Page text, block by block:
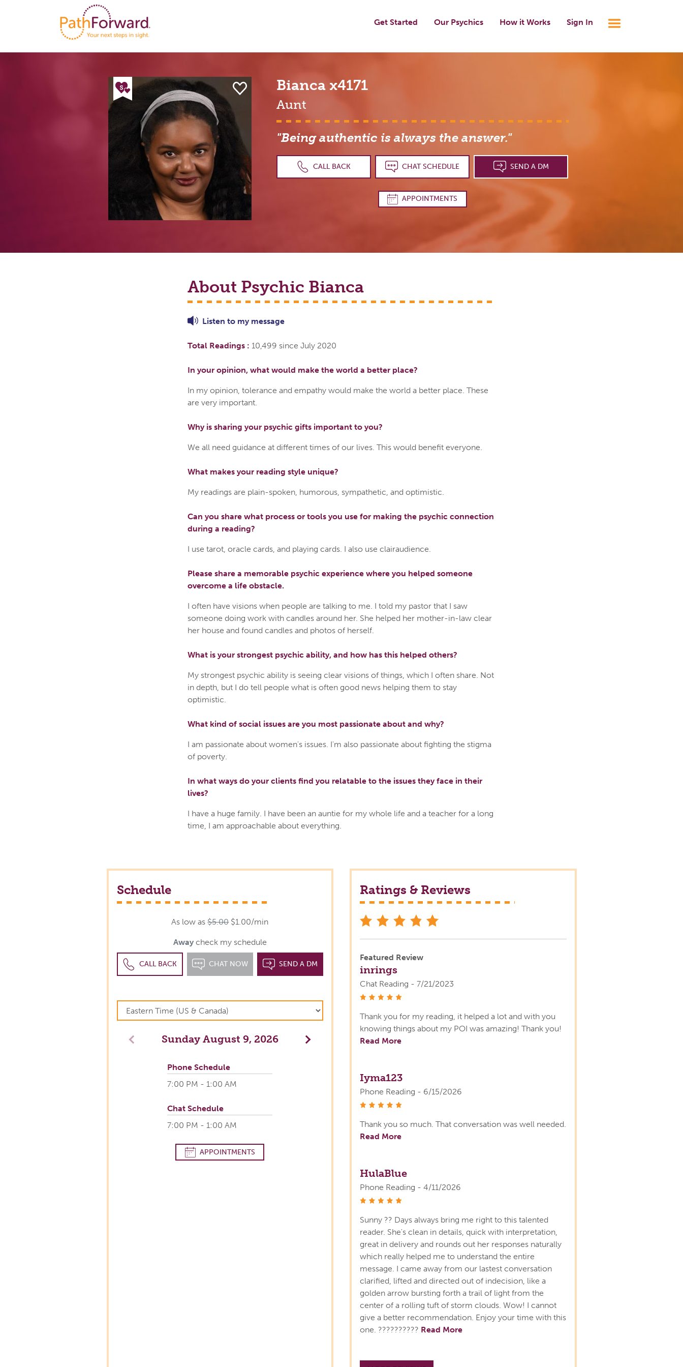
Get Started Our Psychics How it Works Sign In
Biancax4171
Aunt
"Being authentic is always the answer."
CALL BACK CHAT SCHEDULE SEND A DM
APPOINTMENTS
About Psychic Bianca
Listen to my message
Total Readings : 10,499 since July 2020
In your opinion, what would make the world a better place?
In my opinion, tolerance and empathy would make the world a better place. These
are very important.
Why is sharing your psychic gifts important to you?
We all need guidance at different times of our lives. This would benefit everyone.
What makes your reading style unique?
My readings are plain-spoken, humorous, sympathetic, and optimistic.
Can you share what process or tools you use for making the psychic connection
during a reading?
I use tarot, oracle cards, and playing cards. I also use clairaudience.
Please share a memorable psychic experience where you helped someone
overcome a life obstacle.
I often have visions when people are talking to me. I told my pastor that I saw
someone doing work with candles around her. She helped her mother-in-law clear
her house and found candles and photos of herself.
What is your strongest psychic ability, and how has this helped others?
My strongest psychic ability is seeing clear visions of things, which I often share. Not
in depth, but I do tell people what is often good news helping them to stay
optimistic.
What kind of social issues are you most passionate about and why?
I am passionate about women's issues. I'm also passionate about fighting the stigma
of poverty.
In what ways do your clients find you relatable to the issues they face in their
lives?
I have a huge family. I have been an auntie for my whole life and a teacher for a long
time, I am approachable about everything.
Schedule
As low as$5.00 $1.00/min
Awaycheck my schedule
CALL BACK CHAT NOW SEND A DM
PreviousSunday August 9, 2026 Next
Phone Schedule
7:00 PM - 1:00 AM
Chat Schedule
7:00 PM - 1:00 AM
APPOINTMENTS
Ratings & Reviews
Featured Review
inrings
Chat Reading - 7/21/2023
Thank you for my reading, it helped a lot and with you
knowing things about my POI was amazing! Thank you!
Read More
Iyma123
Phone Reading - 6/15/2026
Thank you so much. That conversation was well needed.
Read More
HulaBlue
Phone Reading - 4/11/2026
Sunny ?? Days always bring me right to this talented
reader. She's clean in details, quick with interpretation,
great in delivery and rounds out her responses naturally
which really helped me to understand the entire
message. I came away from our lastest conversation
clarified, lifted and directed out of indecision, like a
golden arrow bursting forth a trail of light from the
center of a rolling tuft of storm clouds. Wow! I cannot
give a better recommendation. Enjoy your time with this
one. ?????????? Read More